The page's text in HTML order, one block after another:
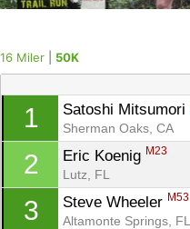
16 Miler 50K
1 Satoshi Mitsumori
Sherman Oaks, CA
2 Eric Koenig M23
Lutz, FL
3 Steve Wheeler M53
Altamonte Springs, FL